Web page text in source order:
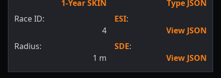
1-Year SKIN
Race ID:
4
Radius:
1 m
Type JSON
ESI:
View JSON
SDE:
View JSON